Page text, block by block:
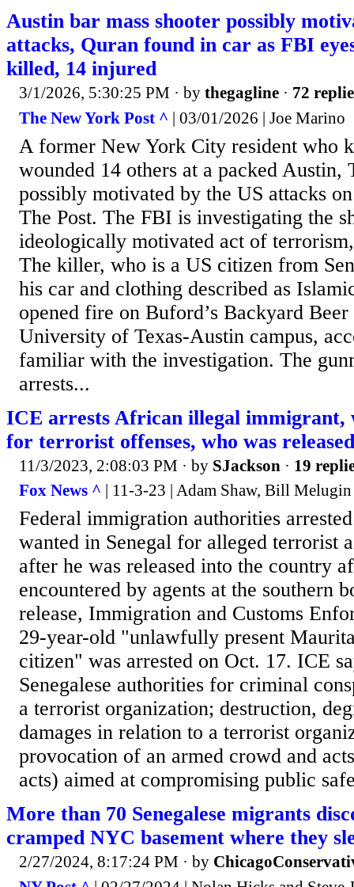
Austin bar mass shooter possibly
attacks, Quran found in car as FBI
killed, 14 injured
3/1/2026, 5:30:25 PM · by thegagline · 72
The New York Post ^ | 03/01/2026 | Joe Marino
A former New York City resident who
wounded 14 others at a packed Austin,
possibly motivated by the US attacks
The Post. The FBI is investigating the
ideologically motivated act of
The killer, who is a US citizen from
his car and clothing described as
opened fire on Buford’s Backyard
University of Texas-Austin campus,
familiar with the investigation. The
arrests...
ICE arrests African illegal immigrant,
for terrorist offenses, who was
11/3/2023, 2:08:03 PM · by SJackson · 19
Fox News ^ | 11-3-23 | Adam Shaw, Bill Melugin
Federal immigration authorities
wanted in Senegal for alleged terrorist
after he was released into the country
encountered by agents at the southern
release, Immigration and Customs
29-year-old "unlawfully present
citizen" was arrested on Oct. 17. ICE
Senegalese authorities for criminal
a terrorist organization; destruction,
damages in relation to a terrorist
provocation of an armed crowd and
acts) aimed at compromising public
More than 70 Senegalese migrants
cramped NYC basement where they
2/27/2024, 8:17:24 PM · by